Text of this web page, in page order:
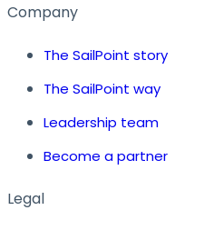
Company
The SailPoint story
The SailPoint way
Leadership team
Become a partner
Legal